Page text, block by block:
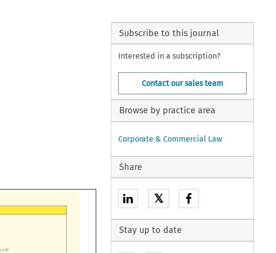

Subscribe to this journal
Interested in a subscription?
Contact our sales team
Browse by practice area
Corporate & Commercial Law
Share
𝕏
Stay up to date